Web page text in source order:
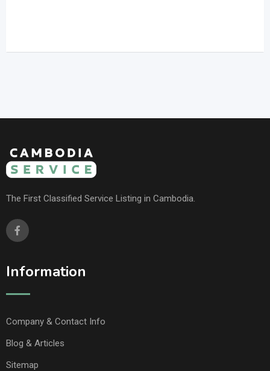
The First Classified Service Listing in Cambodia.
Information
Company & Contact Info
Blog & Articles
Sitemap